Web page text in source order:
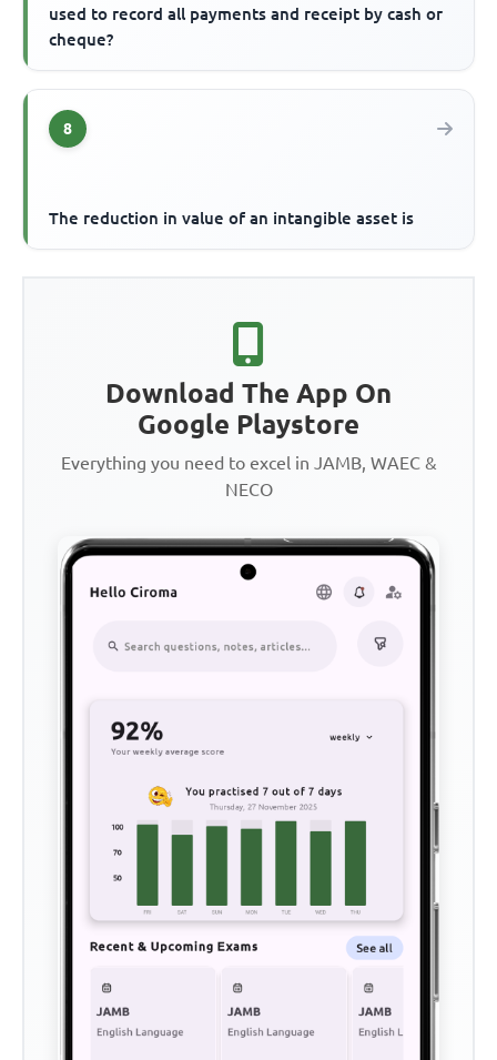
used to record all payments and receipt by cash or
cheque?
8
The reduction in value of an intangible asset is
Download The App On
Google Playstore
Everything you need to excel in JAMB, WAEC &
NECO